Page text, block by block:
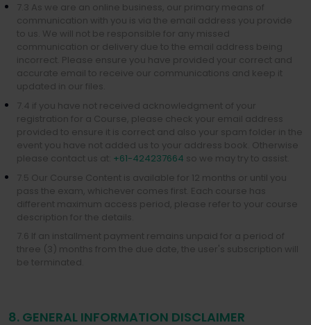
7.3 As we are an online business, our primary means of
communication with you is via the email address you provide
to us. We will not be responsible for any missed
communication or delivery due to the email address being
incorrect. Please ensure you have provided your correct and
accurate email to receive our communications and keep it
updated in our files.
7.4 if you have not received acknowledgment of your
registration for a Course, please check your email address
provided to ensure it is correct and also your spam folder in the
event you have not added us to your address book. Otherwise
please contact us at: +61-424237664 so we may try to assist.
7.5 Our Course Content is available for 12 months or until you
pass the exam, whichever comes first. Each course has
different maximum access period, please refer to your course
description for the details.
7.6 If an installment payment remains unpaid for a period of
three (3) months from the due date, the user's subscription will
be terminated.
8. GENERAL INFORMATION DISCLAIMER